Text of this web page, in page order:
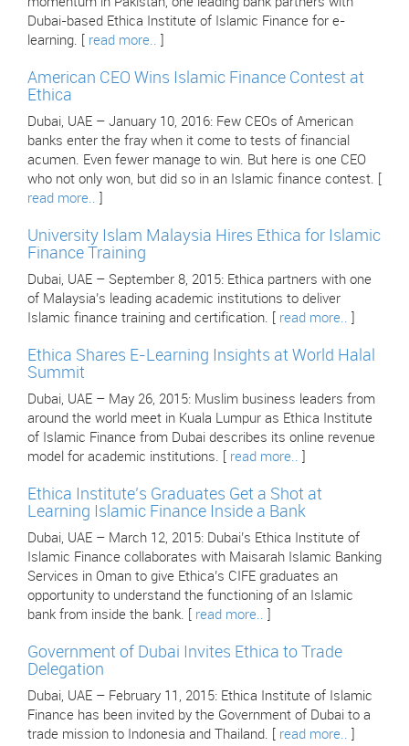
Dubai-based Ethica Institute of Islamic Finance for e-
learning. [ read more..
American CEO Wins Islamic Finance Contest at
Ethica
Dubai, UAE – January 10, 2016: Few CEOs of American
banks enter the fray when it come to tests of financial
acumen. Even fewer manage to win. But here is one CEO
who not only won, but did so in an Islamic finance contest. [
read more..
University Islam Malaysia Hires Ethica for Islamic
Finance Training
Dubai, UAE – September 8, 2015: Ethica partners with one
of Malaysia’s leading academic institutions to deliver
Islamic finance training and certification. [ read more..
Ethica Shares E-Learning Insights at World Halal
Summit
Dubai, UAE – May 26, 2015: Muslim business leaders from
around the world meet in Kuala Lumpur as Ethica Institute
of Islamic Finance from Dubai describes its online revenue
model for academic institutions. [ read more..
Ethica Institute’s Graduates Get a Shot at
Learning Islamic Finance Inside a Bank
Dubai, UAE – March 12, 2015: Dubai’s Ethica Institute of
Islamic Finance collaborates with Maisarah Islamic Banking
Services in Oman to give Ethica’s CIFE graduates an
opportunity to understand the functioning of an Islamic
bank from inside the bank. [ read more..
Government of Dubai Invites Ethica to Trade
Delegation
Dubai, UAE – February 11, 2015: Ethica Institute of Islamic
Finance has been invited by the Government of Dubai to a
trade mission to Indonesia and Thailand. [ read more..